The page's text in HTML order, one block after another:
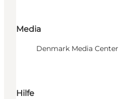
Media
Denmark Media Center
Hilfe